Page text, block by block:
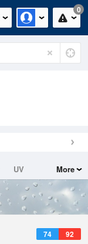
0
UV
More
74 92